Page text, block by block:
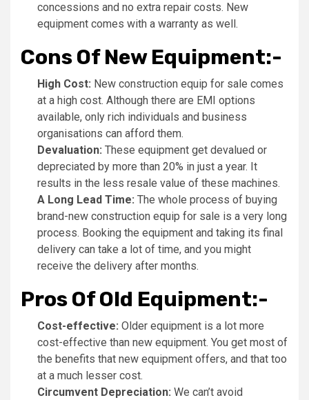
concessions and no extra repair costs. New
equipment comes with a warranty as well.
Cons Of New Equipment:-
High Cost: New construction equip for sale comes
at a high cost. Although there are EMI options
available, only rich individuals and business
organisations can afford them.
Devaluation: These equipment get devalued or
depreciated by more than 20% in just a year. It
results in the less resale value of these machines.
A Long Lead Time: The whole process of buying
brand-new construction equip for sale is a very long
process. Booking the equipment and taking its final
delivery can take a lot of time, and you might
receive the delivery after months.
Pros Of Old Equipment:-
Cost-effective: Older equipment is a lot more
cost-effective than new equipment. You get most of
the benefits that new equipment offers, and that too
at a much lesser cost.
Circumvent Depreciation: We can’t avoid